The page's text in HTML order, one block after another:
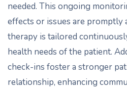
needed. This ongoing
effects or issues are promptly
therapy is tailored
health needs of the patient.
check-ins foster a stronger
relationship, enhancing